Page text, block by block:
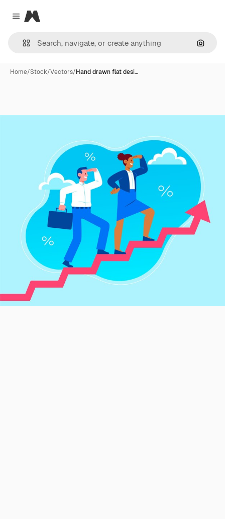
Close menu
Magnific
Home/Stock/Vectors/Hand drawn flat desi…